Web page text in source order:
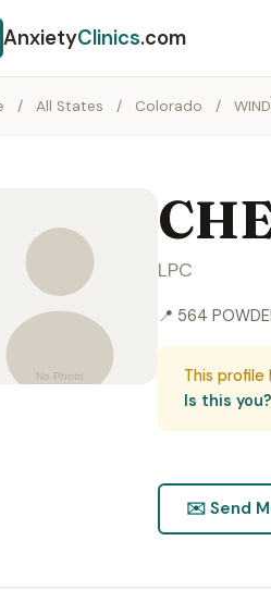
AnxietyClinics.com
/ All States / Colorado /
LPC
📍 564
This
Is this
✉️ Send